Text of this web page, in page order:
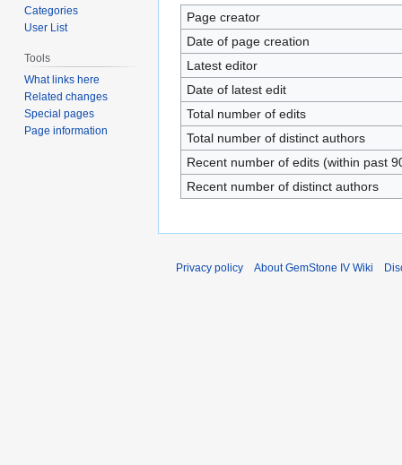
Page creator
Date of page creation
Latest editor
Date of latest edit
Total number of edits
Total number of distinct authors
Recent number of edits (within past
Recent number of distinct authors
Categories
User List
Tools
What links here
Related changes
Special pages
Page information
Privacy policy About GemStone IV Wiki